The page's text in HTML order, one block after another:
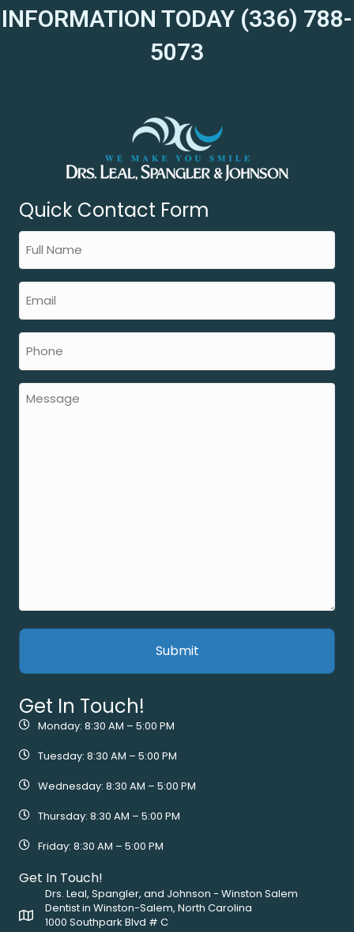
INFORMATION TODAY (336) 788-
5073
Quick Contact Form
Get In Touch!
Monday: 8:30 AM – 5:00 PM
Tuesday: 8:30 AM – 5:00 PM
Wednesday: 8:30 AM – 5:00 PM
Thursday: 8:30 AM – 5:00 PM
Friday: 8:30 AM – 5:00 PM
Get In Touch!
Drs. Leal, Spangler, and Johnson - Winston Salem
Dentist in Winston-Salem, North Carolina
1000 Southpark Blvd # C